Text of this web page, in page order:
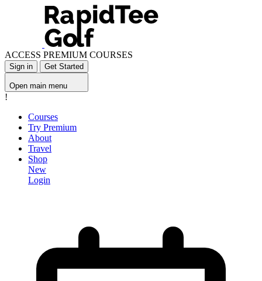
ACCESS PREMIUM COURSES
Sign in Get Started
Open main menu
!
Courses
Try Premium
About
Travel
Shop
New
Login